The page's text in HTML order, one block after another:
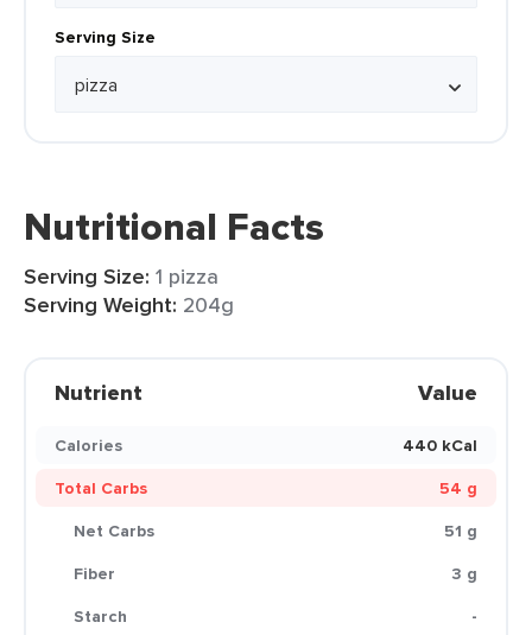
Serving Size
Nutritional Facts
Serving Size: 1 pizza
Serving Weight: 204g
Nutrient Value
Calories
440 kCal
Total Carbs
54 g
Net Carbs
51 g
Fiber
3 g
Starch
-